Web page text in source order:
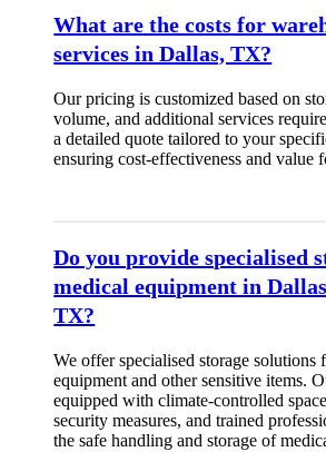
What are the costs for
services in Dallas, TX?
Our pricing is customized based on
volume, and additional services
a detailed quote tailored to your
ensuring cost-effectiveness and value
Do you provide specialised
medical equipment in
TX?
We offer specialised storage solutions
equipment and other sensitive items.
equipped with climate-controlled
security measures, and trained
the safe handling and storage of